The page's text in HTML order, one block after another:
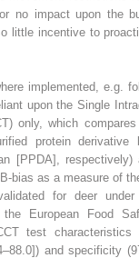
no impact upon the
little incentive to
implemented, e.g.
upon the Single
only, which
protein
[PPDA],
bias as a measure of
for deer
European Food
test
and specificity